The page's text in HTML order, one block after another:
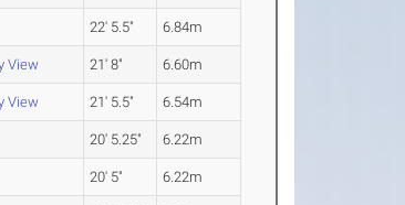
22' 5.5" 6.84m
View 21' 8" 6.60m
View 21' 5.5" 6.54m
20' 5.25" 6.22m
20' 5" 6.22m